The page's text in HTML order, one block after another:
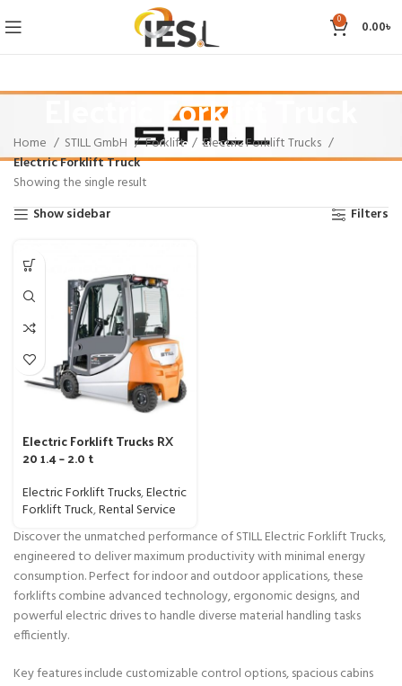
0 0.00৳
Electric Forklift Truck
Categories
Home STILL GmbH Forklift
Electric Forklift Trucks
Electric Forklift Truck
Showing the single result
Show sidebar
Filters
Electric Forklift Trucks RX
20 1.4 – 2.0 t
Electric Forklift Trucks,Electric
Forklift Truck,Rental Service
Discover the unmatched performance of STILL Electric Forklift Trucks,
engineered to deliver maximum productivity with minimal energy
consumption. Perfect for indoor and outdoor applications, these
forklifts combine advanced technology, ergonomic designs, and
powerful electric drives to handle diverse material handling tasks
efficiently.
Key features include customizable control options, spacious cabins